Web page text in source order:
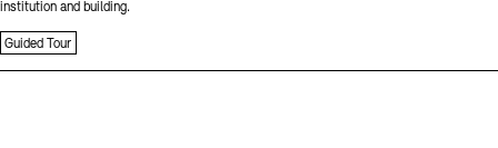
institution and building.
Guided Tour